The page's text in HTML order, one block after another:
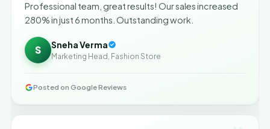
Professional team, great results! Our sales increased
280% in just 6 months. Outstanding work.
S Sneha Verma
Marketing Head, Fashion Store
Posted on Google Reviews